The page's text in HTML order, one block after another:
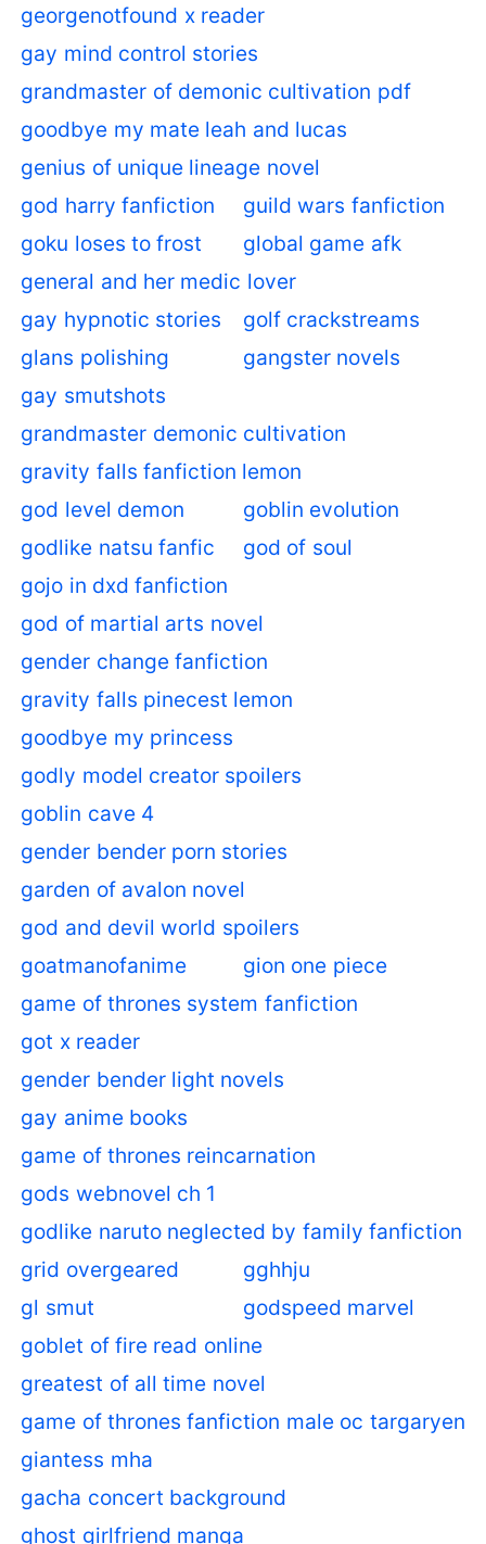
georgenotfound x reader
gay mind control stories
grandmaster of demonic cultivation pdf
goodbye my mate leah and lucas
genius of unique lineage novel
god harry fanfiction
guild wars fanfiction
goku loses to frost
global game afk
general and her medic lover
gay hypnotic stories
golf crackstreams
glans polishing
gangster novels
gay smutshots
grandmaster demonic cultivation
gravity falls fanfiction lemon
god level demon
goblin evolution
godlike natsu fanfic
god of soul
gojo in dxd fanfiction
god of martial arts novel
gender change fanfiction
gravity falls pinecest lemon
goodbye my princess
godly model creator spoilers
goblin cave 4
gender bender porn stories
garden of avalon novel
god and devil world spoilers
goatmanofanime
gion one piece
game of thrones system fanfiction
got x reader
gender bender light novels
gay anime books
game of thrones reincarnation
gods webnovel ch 1
godlike naruto neglected by family fanfiction
grid overgeared
gghhju
gl smut
godspeed marvel
goblet of fire read online
greatest of all time novel
game of thrones fanfiction male oc targaryen
giantess mha
gacha concert background
ghost girlfriend manga